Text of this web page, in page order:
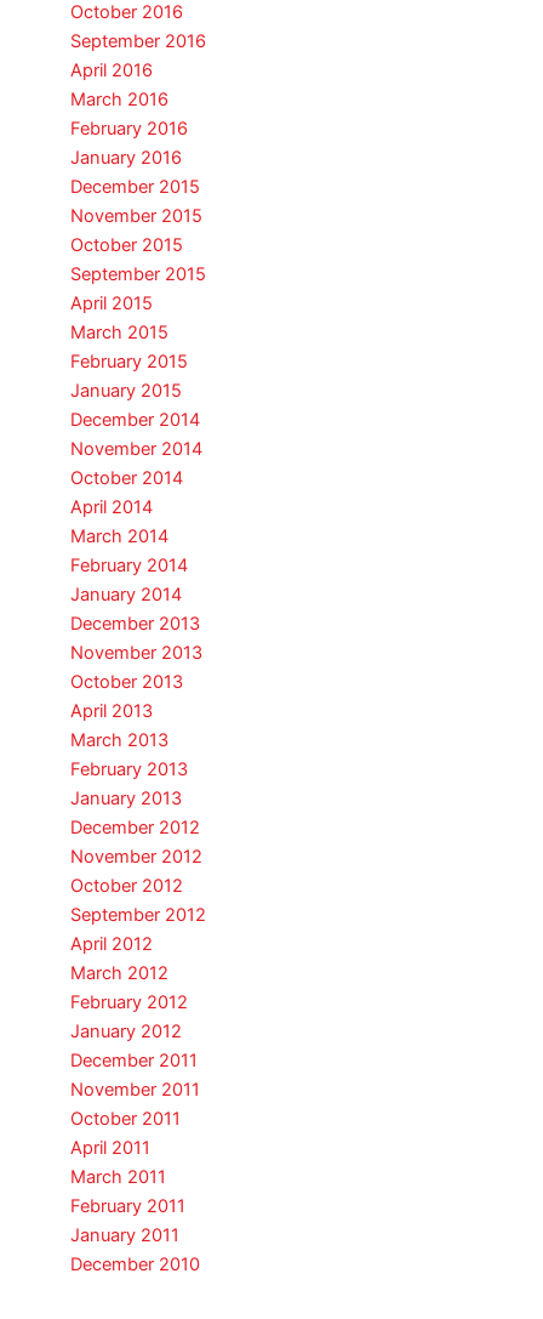
October 2016
September 2016
April 2016
March 2016
February 2016
January 2016
December 2015
November 2015
October 2015
September 2015
April 2015
March 2015
February 2015
January 2015
December 2014
November 2014
October 2014
April 2014
March 2014
February 2014
January 2014
December 2013
November 2013
October 2013
April 2013
March 2013
February 2013
January 2013
December 2012
November 2012
October 2012
September 2012
April 2012
March 2012
February 2012
January 2012
December 2011
November 2011
October 2011
April 2011
March 2011
February 2011
January 2011
December 2010